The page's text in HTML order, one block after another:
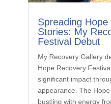
Spreading Hope
Stories: My
Festival Debut
My Recovery Gallery
Hope Recovery
significant impact
appearance. The
bustling with energy